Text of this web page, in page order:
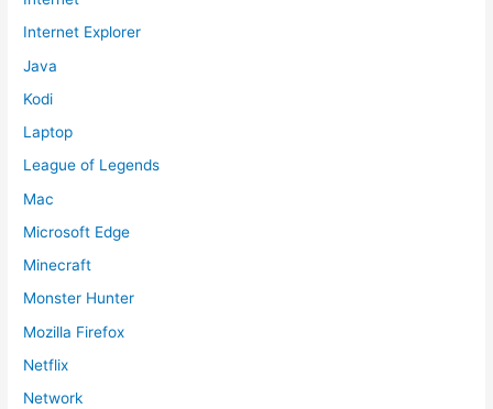
Internet Explorer
Java
Kodi
Laptop
League of Legends
Mac
Microsoft Edge
Minecraft
Monster Hunter
Mozilla Firefox
Netflix
Network